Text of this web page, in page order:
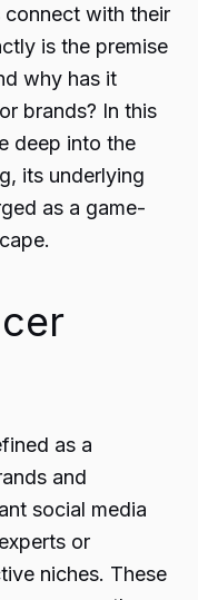
with their
is the premise
why has it
brands? In this
deep into the
its underlying
as a game-
as a
and
social media
or
niches. These